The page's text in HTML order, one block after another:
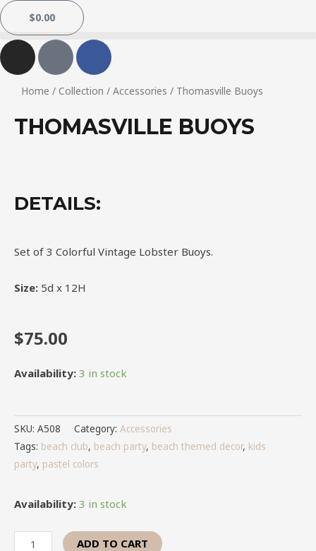
$0.00
Home / Collection / Accessories / Thomasville Buoys
THOMASVILLE BUOYS
DETAILS:
Set of 3 Colorful Vintage Lobster Buoys.
Size: 5d x 12H
$75.00
Availability: 3 in stock
SKU: A508 Category: Accessories
Tags: beach club, beach party, beach themed decor, kids
party, pastel colors
Availability: 3 in stock
ADD TO CART